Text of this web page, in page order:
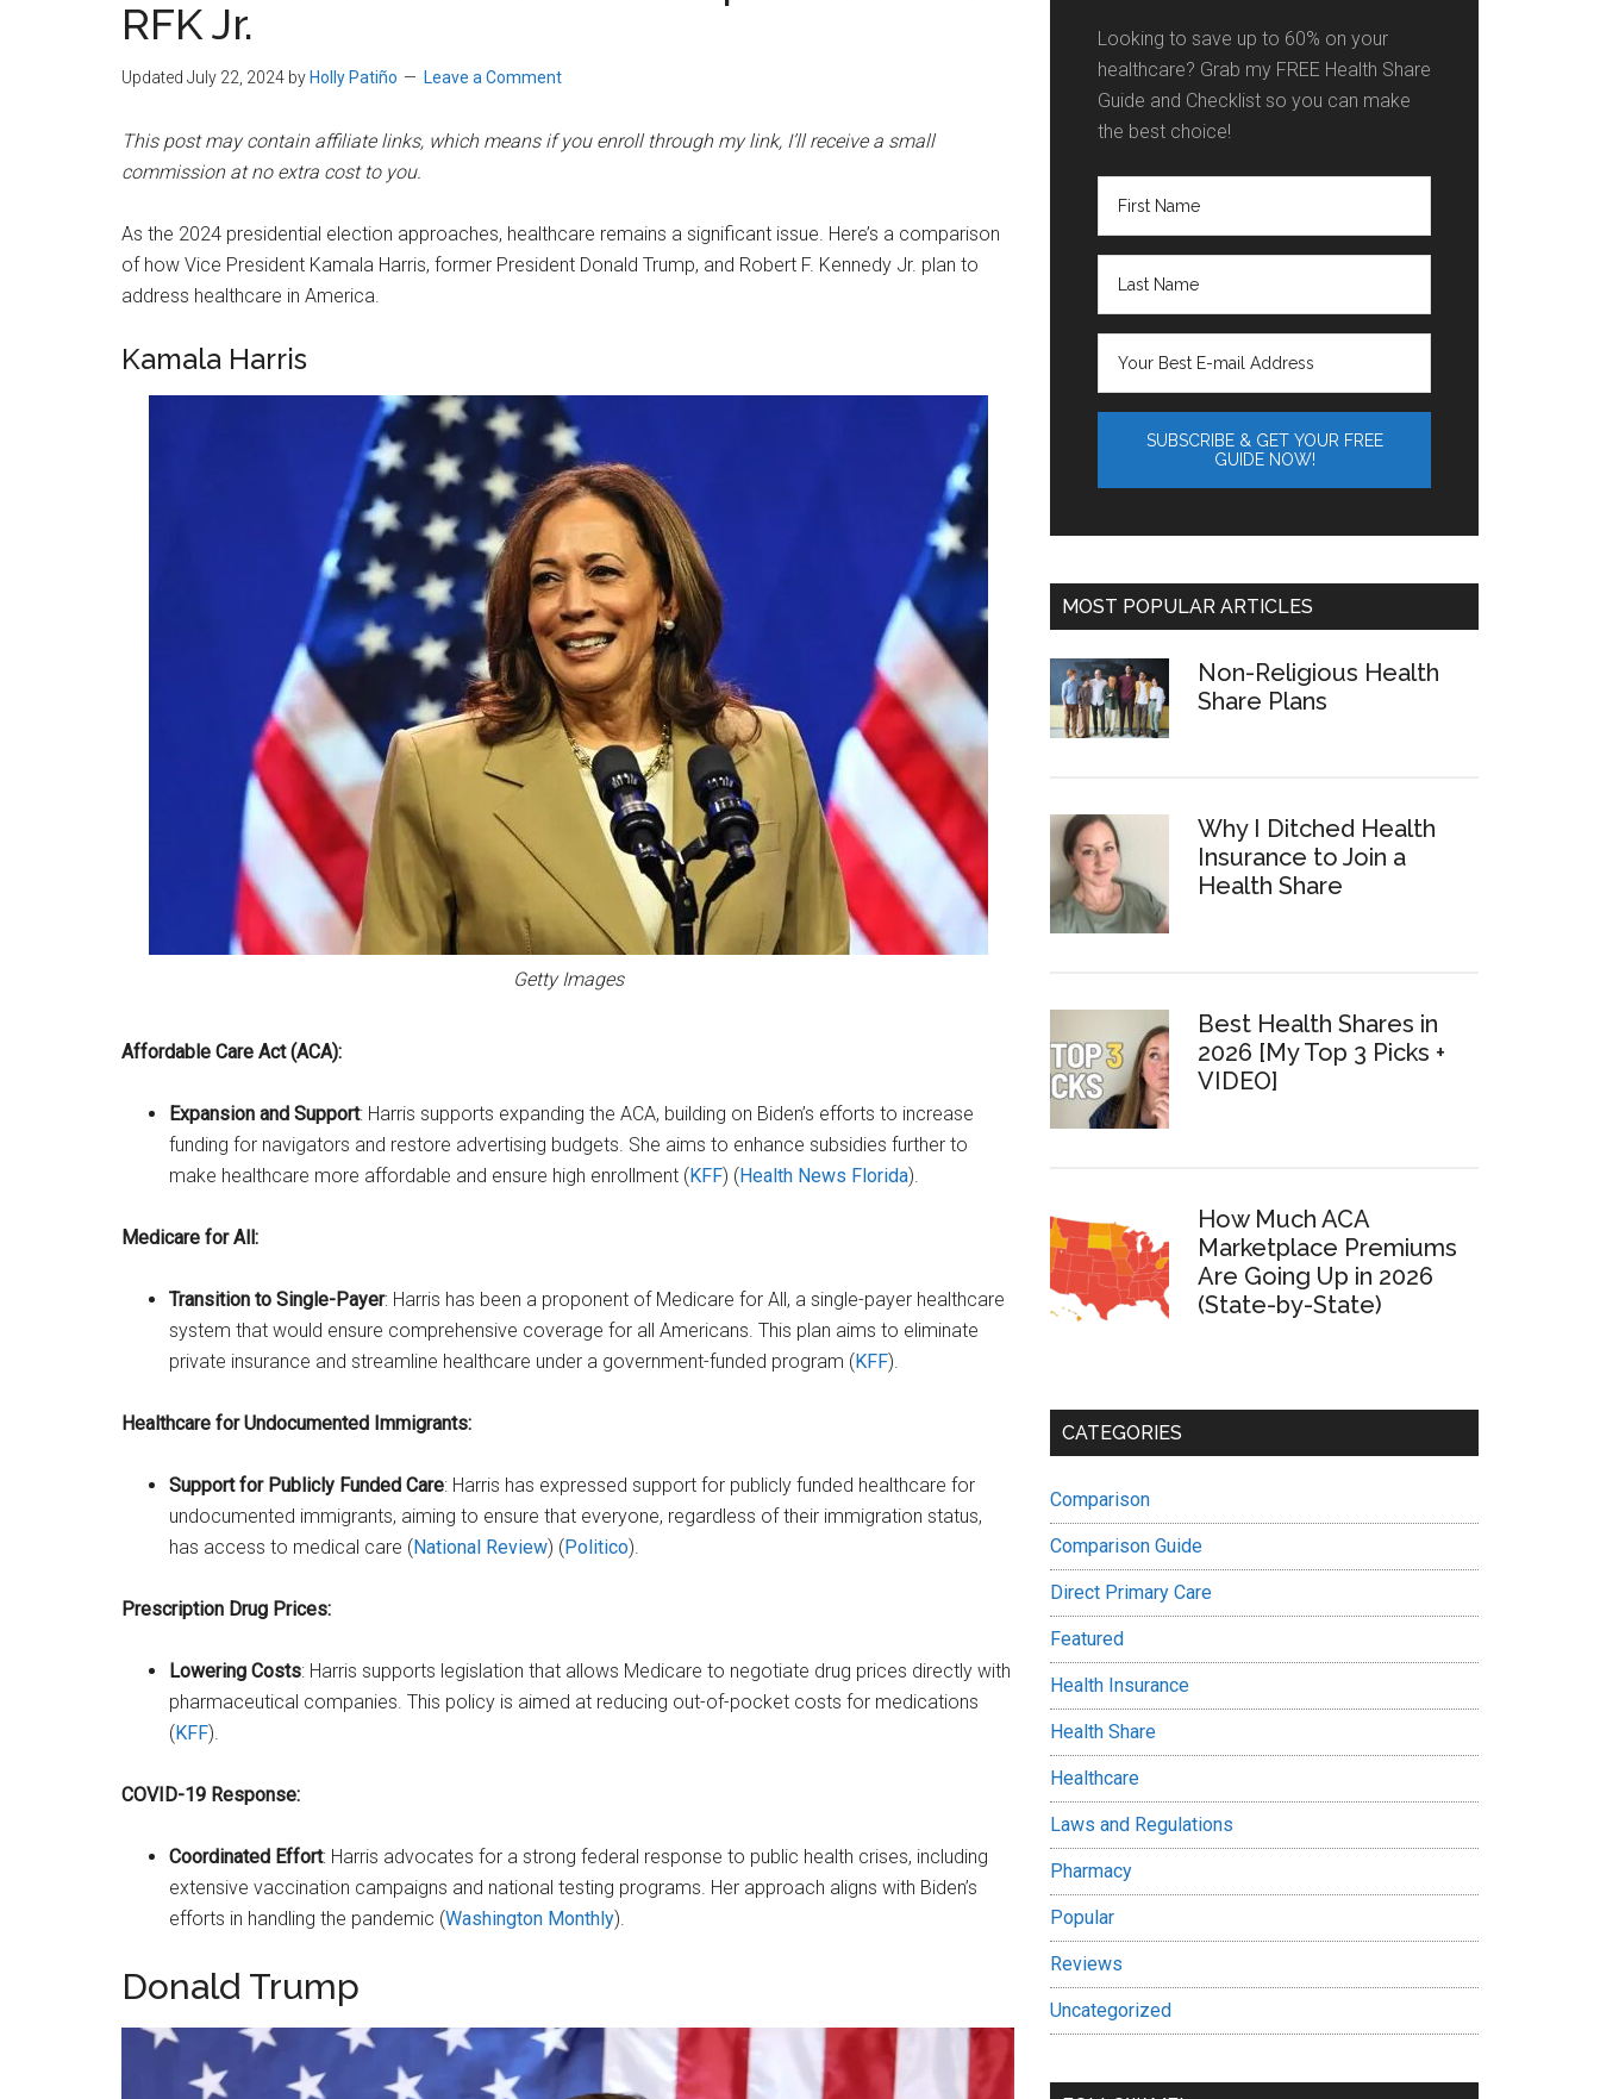
RFK Jr.
Updated July 22, 2024 by Holly Patiño Leave a Comment
This post may contain affiliate links, which means if you enroll through my link, I’ll receive a small
commission at no extra cost to you.
As the 2024 presidential election approaches, healthcare remains a significant issue. Here’s a comparison
of how Vice President Kamala Harris, former President Donald Trump, and Robert F. Kennedy Jr. plan to
address healthcare in America.
Kamala Harris
Getty Images
Affordable Care Act (ACA):
Expansion and Support: Harris supports expanding the ACA, building on Biden’s efforts to increase
funding for navigators and restore advertising budgets. She aims to enhance subsidies further to
make healthcare more affordable and ensure high enrollment​ ( KFF)​​ ( Health News Florida)​.
Medicare for All:
Transition to Single-Payer: Harris has been a proponent of Medicare for All, a single-payer healthcare
system that would ensure comprehensive coverage for all Americans. This plan aims to eliminate
private insurance and streamline healthcare under a government-funded program​ ( KFF)​.
Healthcare for Undocumented Immigrants:
Support for Publicly Funded Care: Harris has expressed support for publicly funded healthcare for
undocumented immigrants, aiming to ensure that everyone, regardless of their immigration status,
has access to medical care​ ( National Review)​​ ( Politico)​.
Prescription Drug Prices:
Lowering Costs: Harris supports legislation that allows Medicare to negotiate drug prices directly with
pharmaceutical companies. This policy is aimed at reducing out-of-pocket costs for medications​
( KFF)​.
COVID-19 Response:
Coordinated Effort: Harris advocates for a strong federal response to public health crises, including
extensive vaccination campaigns and national testing programs. Her approach aligns with Biden’s
efforts in handling the pandemic​ (Washington Monthly)​.
Donald Trump
Looking to save up to 60% on your
healthcare? Grab my FREE Health Share
Guide and Checklist so you can make
the best choice!
MOST POPULAR ARTICLES
Non-Religious Health
Share Plans
Why I Ditched Health
Insurance to Join a
Health Share
Best Health Shares in
2026 [My Top 3 Picks +
VIDEO]
How Much ACA
Marketplace Premiums
Are Going Up in 2026
(State-by-State)
CATEGORIES
Comparison
Comparison Guide
Direct Primary Care
Featured
Health Insurance
Health Share
Healthcare
Laws and Regulations
Pharmacy
Popular
Reviews
Uncategorized